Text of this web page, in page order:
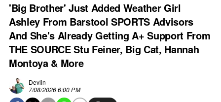
'Big Brother' Just Added Weather Girl
Ashley From Barstool SPORTS Advisors
And She's Already Getting A+ Support From
THE SOURCE Stu Feiner, Big Cat, Hannah
Montoya & More
Devlin
7/08/2026 6:00 PM